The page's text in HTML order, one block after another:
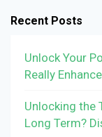
Recent Posts
Unlock Your
Really
Unlocking the
Long Term?